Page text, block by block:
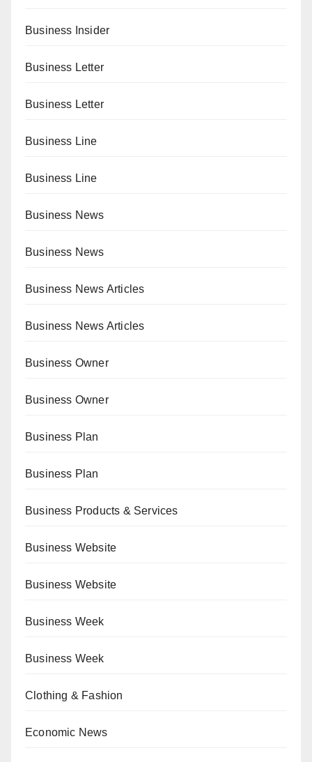
Business Insider
Business Letter
Business Letter
Business Line
Business Line
Business News
Business News
Business News Articles
Business News Articles
Business Owner
Business Owner
Business Plan
Business Plan
Business Products & Services
Business Website
Business Website
Business Week
Business Week
Clothing & Fashion
Economic News